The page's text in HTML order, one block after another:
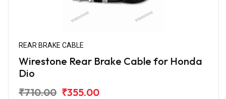
REAR BRAKE CABLE
Wirestone Rear Brake Cable for Honda
Dio
₹710.00 ₹355.00